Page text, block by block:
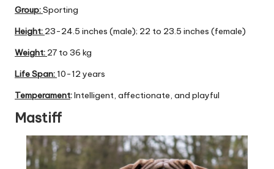
Group:Sporting
Height: 23-24.5 inches (male); 22 to 23.5 inches (female)
Weight: 27 to 36 kg
Life Span: 10-12 years
Temperament:Intelligent, affectionate, and playful
Mastiff